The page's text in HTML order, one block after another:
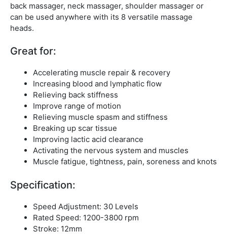
back massager, neck massager, shoulder massager or
can be used anywhere with its 8 versatile massage
heads.
Great for:
Accelerating muscle repair & recovery
Increasing blood and lymphatic flow
Relieving back stiffness
Improve range of motion
Relieving muscle spasm and stiffness
Breaking up scar tissue
Improving lactic acid clearance
Activating the nervous system and muscles
Muscle fatigue, tightness, pain, soreness and knots
Specification:
Speed Adjustment: 30 Levels
Rated Speed: 1200-3800 rpm
Stroke: 12mm